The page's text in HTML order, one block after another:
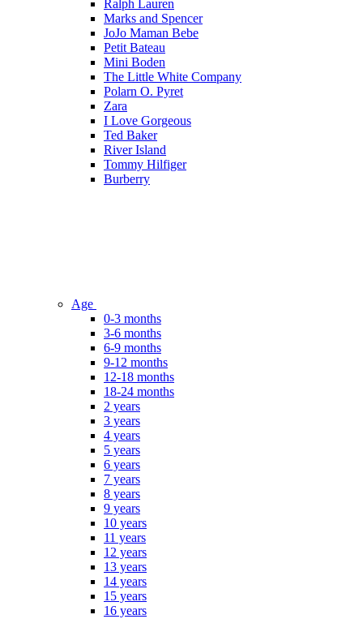
Ralph Lauren
Marks and Spencer
JoJo Maman Bebe
Petit Bateau
Mini Boden
The Little White Company
Polarn O. Pyret
Zara
I Love Gorgeous
Ted Baker
River Island
Tommy Hilfiger
Burberry
Age
0-3 months
3-6 months
6-9 months
9-12 months
12-18 months
18-24 months
2 years
3 years
4 years
5 years
6 years
7 years
8 years
9 years
10 years
11 years
12 years
13 years
14 years
15 years
16 years